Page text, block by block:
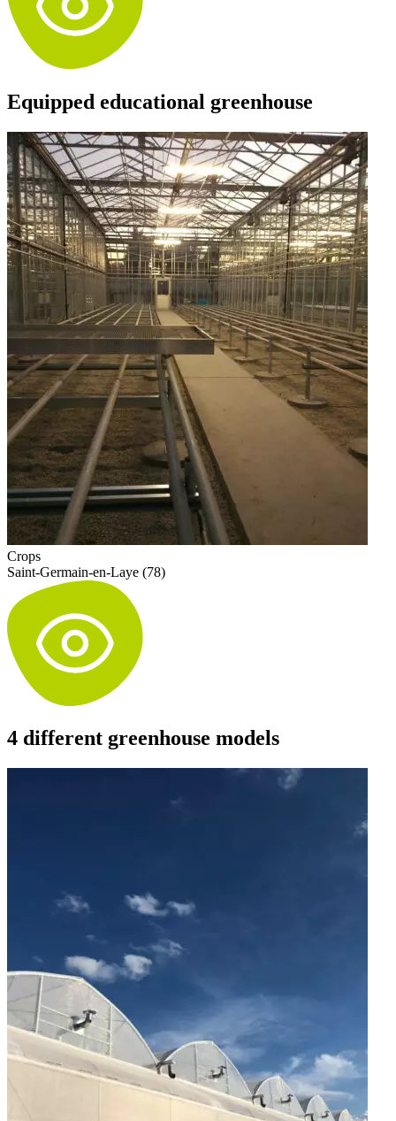
Equipped educational greenhouse
Crops
Saint-Germain-en-Laye (78)
4 different greenhouse models